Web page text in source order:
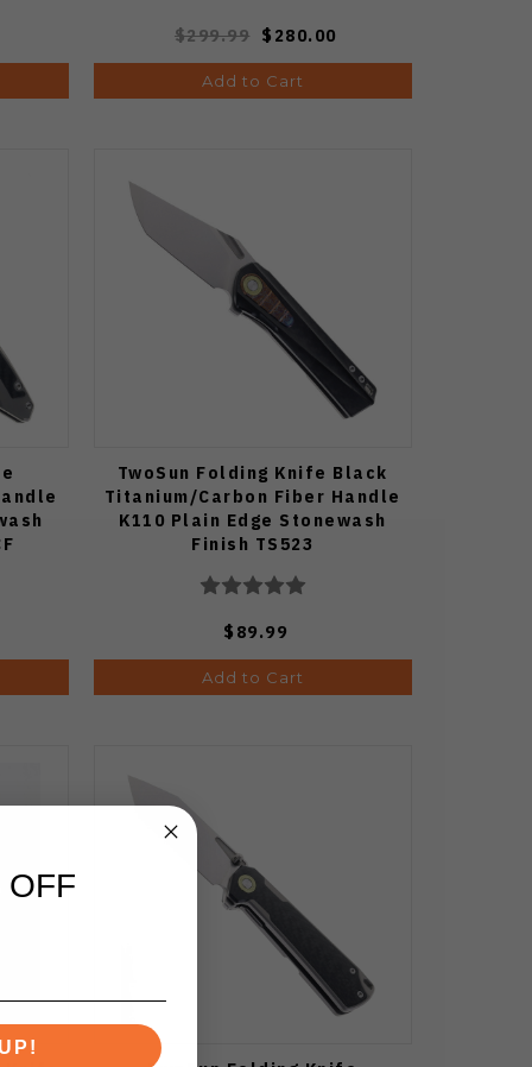
$299.99 $280.00
Add to Cart
TwoSun Folding Knife Black
Titanium/Carbon Fiber Handle
K110 Plain Edge Stonewash
Finish TS523
$89.99
Add to Cart
OFF